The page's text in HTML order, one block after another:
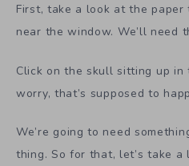
First, take a look at the
near the window. We’ll need
Click on the skull sitting up in
worry, that’s supposed to
We’re going to need
thing. So for that, let’s take